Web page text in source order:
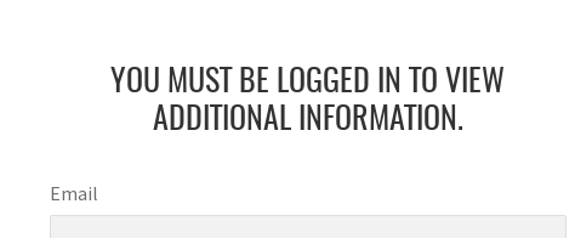
YOU MUST BE LOGGED IN TO VIEW
ADDITIONAL INFORMATION.
Email